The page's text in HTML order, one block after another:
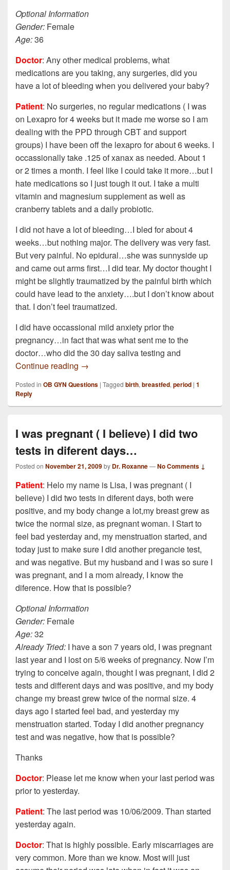
Optional Information
Gender: Female
Age:36
Doctor: Any other medical problems, what
medications are you taking, any surgeries, did you
have a lot of bleeding when you delivered your baby?
Patient: No surgeries, no regular medications ( I was
on Lexapro for 4 weeks but it made me worse so I am
dealing with the PPD through CBT and support
groups) I have been off the lexapro for about 6 weeks. I
occassionally take .125 of xanax as needed. About 1
or 2 times a month. I feel like I could take it more…but I
hate medications so I just tough it out. I take a multi
vitamin and magnesium supplement as well as
cranberry tablets and a daily probiotic.
I did not have a lot of bleeding…I bled for about 4
weeks…but nothing major. The delivery was very fast.
But very painful. No epidural…she was sunnyside up
and came out arms first…I did tear. My doctor thought I
might be slightly traumatized by the painful birth which
could have lead to the anxiety….but I don’t know about
that. I don’t feel traumatized.
I did have occassional mild anxiety prior the
pregnancy…in fact that was what sent me to the
doctor…who did the 30 day saliva testing and
Continue reading I am 36 years old and 17 weeks PP.
→
Posted in OB GYN Questions | Tagged birth, breastfed, period | 1
Reply
I was pregnant ( I believe) I did two
tests in diferent days…
Posted on November 21, 2009by Dr. Roxanne—No Comments ↓
Patient: Helo my name is Lisa, I was pregnant ( I
believe) I did two tests in diferent days, both were
positive, and my body change a lot,my breast grew as
twice the normal size, as pregnant woman. I Start to
feel bad yesterday and, my menstruation started, and
today just to make sure I did another pregancie test,
and was negative. But my husband and I was so sure I
was pregnant, and I a mom already, I know the
diference. How that is possible?
Optional Information
Gender: Female
Age:32
Already Tried: I have a son 7 years old, I was pregnant
last year and I lost on 5/6 weeks of pregnancy. Now I’m
trying to conceive again, thought I was pregnant, I did 2
tests and different days and was positive, and my body
change my breast grew twice of the normal size. 4
days ago I started feel bad, and yesterday my
menstruation started. Today I did another pregnancy
test and was negative, how that is possible?
Thanks
Doctor: Please let me know when your last period was
prior to yesterday.
Patient: The last period was 10/06/2009. Than started
yesterday again.
Doctor: That is highly possible. Early miscarriages are
very common. More than we know. Most will just